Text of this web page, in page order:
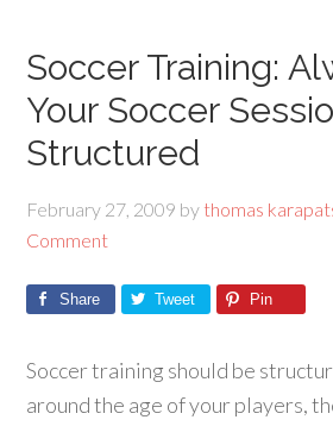
Soccer Training:
Your Soccer
Structured
February 27, 2009 by thomas
Comment
Share Tweet Pin
Soccer training should be
around the age of your players,